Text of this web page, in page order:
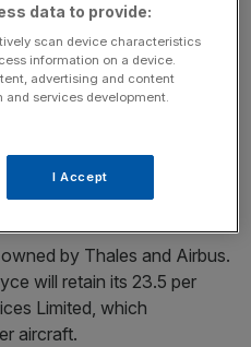
briefings delivering all the
and political stories, and
by Thales and Airbus.
will retain its 23.5 per
Limited, which
aircraft.
data to provide:
scan device characteristics
information on a device.
advertising and content
services development.
I Accept